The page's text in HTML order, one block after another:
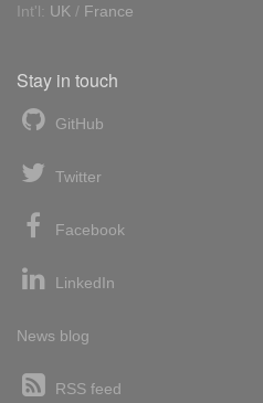
Int'l: UK / France
Stay in touch
GitHub
Twitter
Facebook
LinkedIn
News blog
RSS feed